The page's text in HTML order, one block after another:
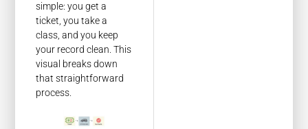
simple: you get a
ticket, you take a
class, and you keep
your record clean. This
visual breaks down
that straightforward
process.